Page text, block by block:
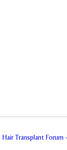
Hair Transplant